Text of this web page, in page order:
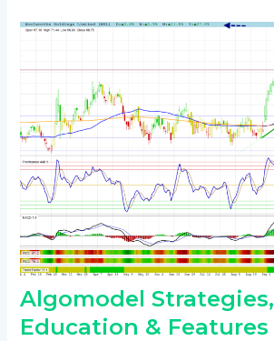
Algomodel Strategies,
Education & Features